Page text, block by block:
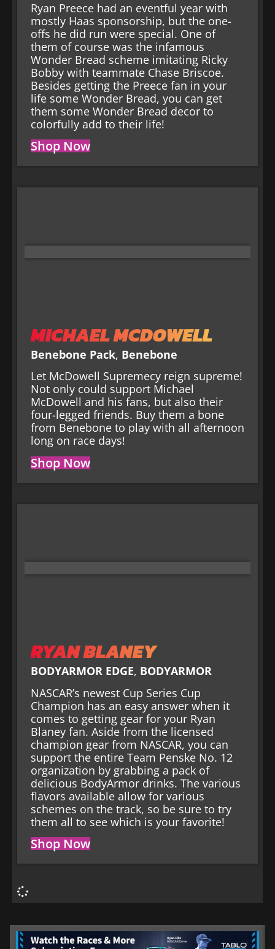
Ryan Preece had an eventful year with
mostly Haas sponsorship, but the one-
offs he did run were special. One of
them of course was the infamous
Wonder Bread scheme imitating Ricky
Bobby with teammate Chase Briscoe.
Besides getting the Preece fan in your
life some Wonder Bread, you can get
them some Wonder Bread decor to
colorfully add to their life!
Shop Now
MICHAEL MCDOWELL
Benebone Pack, Benebone
Let McDowell Supremecy reign supreme!
Not only could support Michael
McDowell and his fans, but also their
four-legged friends. Buy them a bone
from Benebone to play with all afternoon
long on race days!
Shop Now
RYAN BLANEY
BODYARMOR EDGE, BODYARMOR
NASCAR’s newest Cup Series Cup
Champion has an easy answer when it
comes to getting gear for your Ryan
Blaney fan. Aside from the licensed
champion gear from NASCAR, you can
support the entire Team Penske No. 12
organization by grabbing a pack of
delicious BodyArmor drinks. The various
flavors available allow for various
schemes on the track, so be sure to try
them all to see which is your favorite!
Shop Now